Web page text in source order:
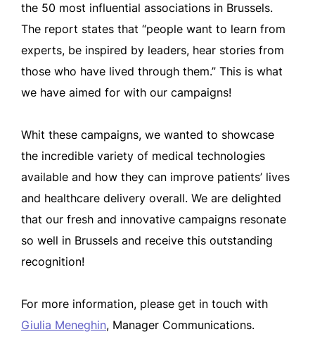
the 50 most influential associations in Brussels.
The report states that “people want to learn from
experts, be inspired by leaders, hear stories from
those who have lived through them.” This is what
we have aimed for with our campaigns!
Whit these campaigns, we wanted to showcase
the incredible variety of medical technologies
available and how they can improve patients’ lives
and healthcare delivery overall. We are delighted
that our fresh and innovative campaigns resonate
so well in Brussels and receive this outstanding
recognition!
For more information, please get in touch with
Giulia Meneghin, Manager Communications.